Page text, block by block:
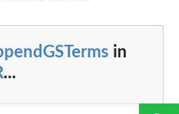
in
...